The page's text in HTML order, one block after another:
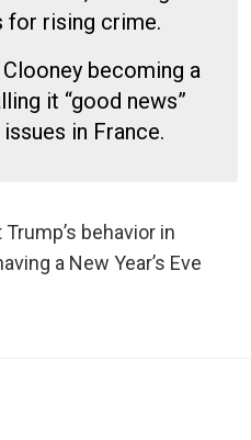
for rising crime.
becoming a
it “good news”
in France.
behavior in
a New Year’s Eve